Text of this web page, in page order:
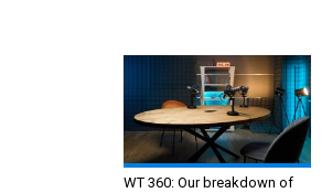
WT 360: Our breakdown of